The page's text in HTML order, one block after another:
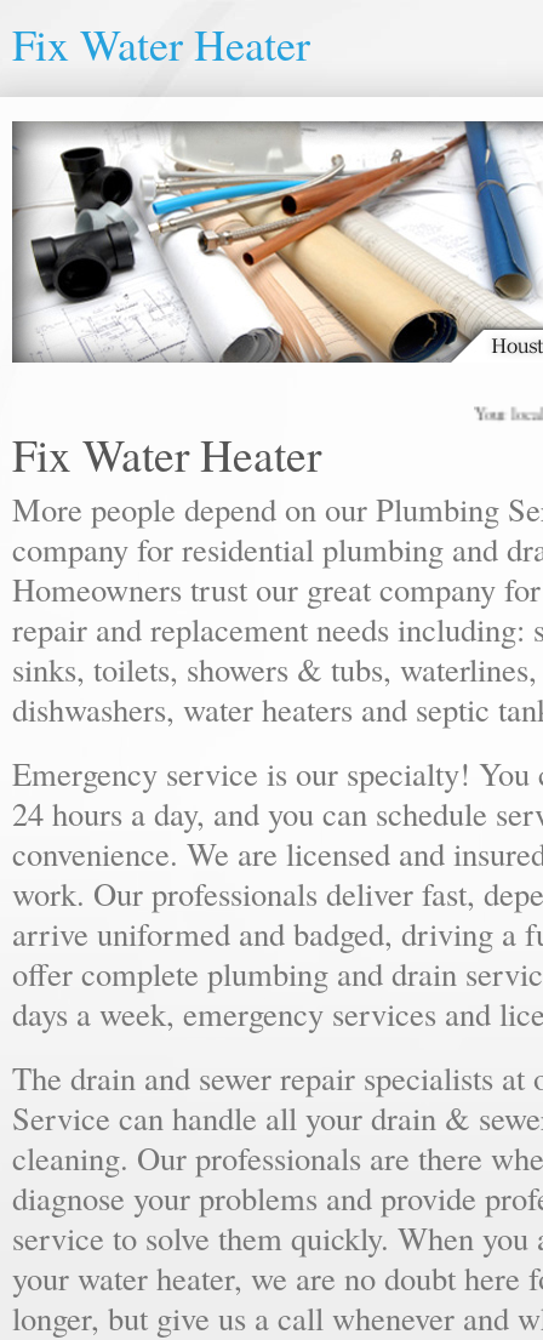
Fix Water Heater
Your local
Fix Water Heater
More people depend on our Plumbing
company for residential plumbing and
Homeowners trust our great company
repair and replacement needs including:
sinks, toilets, showers & tubs,
dishwashers, water heaters and septic
Emergency service is our specialty! You
24 hours a day, and you can schedule
convenience. We are licensed and
work. Our professionals deliver fast,
arrive uniformed and badged, driving a
offer complete plumbing and drain
days a week, emergency services and
The drain and sewer repair specialists
Service can handle all your drain &
cleaning. Our professionals are there
diagnose your problems and provide
service to solve them quickly. When you
your water heater, we are no doubt here
longer, but give us a call whenever and